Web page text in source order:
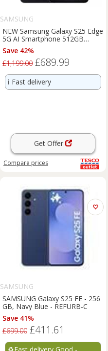
SAMSUNG
NEW Samsung Galaxy S25 Edge
5G AI Smartphone 512GB
Unlocked SIM-Free - Jetblack
Save 42%
£1,199.00 £689.99
ℹ️ Fast delivery
Get Offer
Compare prices
SAMSUNG
SAMSUNG Galaxy S25 FE - 256
GB, Navy Blue - REFURB-C
Save 41%
£699.00 £411.61